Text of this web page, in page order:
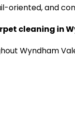
oriented, and
cleaning in
Wyndham